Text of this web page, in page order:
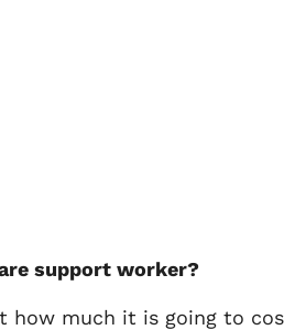
support worker?
how much it is going to